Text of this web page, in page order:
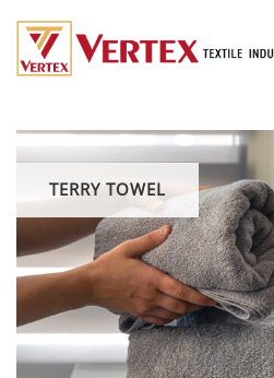
TERRY TOWEL